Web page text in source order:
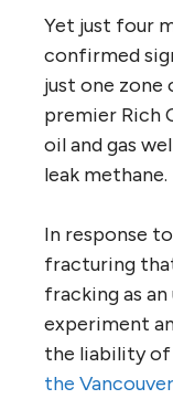
Yet just four
confirmed
just one
premier Rich
oil and gas
leak methane.
In response
fracturing
fracking as
experiment
the liability of
the